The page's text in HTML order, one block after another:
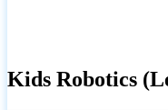
Kids Robotics